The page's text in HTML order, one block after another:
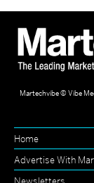
Martechvibe © Vibe
Home
Advertise With